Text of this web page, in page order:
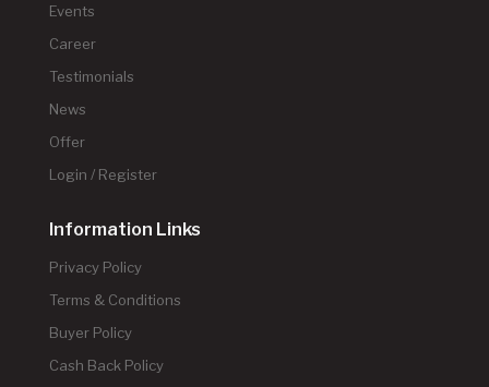
Events
Career
Testimonials
News
Offer
Login / Register
Information Links
Privacy Policy
Terms & Conditions
Buyer Policy
Cash Back Policy